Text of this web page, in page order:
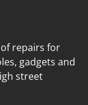
repairs for
gadgets and
street